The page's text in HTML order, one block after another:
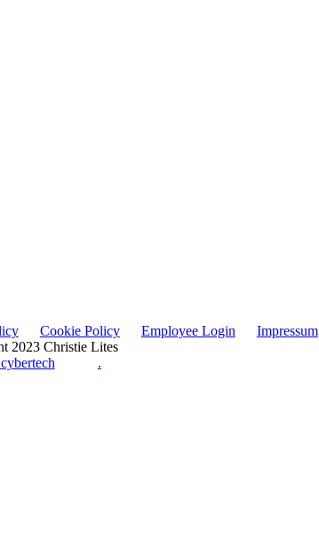
Cookie Policy Employee Login
Impressum
2023 Christie Lites
.